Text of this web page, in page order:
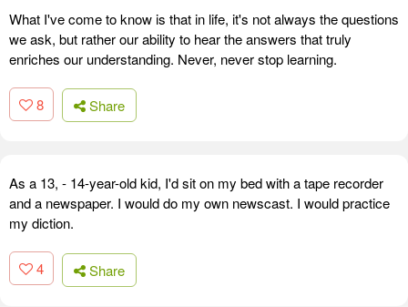
What I've come to know is that in life, it's not always the questions
we ask, but rather our ability to hear the answers that truly
enriches our understanding. Never, never stop learning.
8 Share
As a 13, - 14-year-old kid, I'd sit on my bed with a tape recorder
and a newspaper. I would do my own newscast. I would practice
my diction.
4 Share